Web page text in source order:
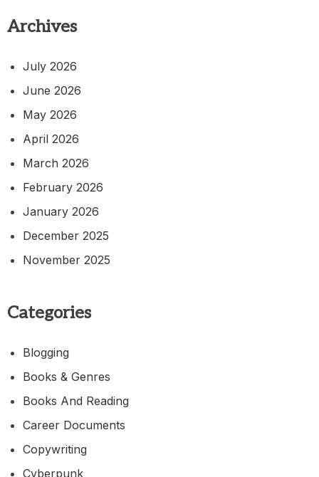
Archives
July 2026
June 2026
May 2026
April 2026
March 2026
February 2026
January 2026
December 2025
November 2025
Categories
Blogging
Books & Genres
Books And Reading
Career Documents
Copywriting
Cyberpunk